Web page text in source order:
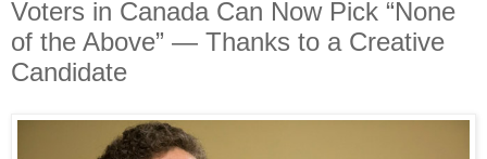
Voters in Canada Can Now Pick “None
of the Above” — Thanks to a Creative
Candidate